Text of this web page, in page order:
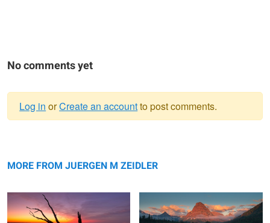
No comments yet
message
Log in orCreate an accountto post comments.
MORE FROM JUERGEN M ZEIDLER